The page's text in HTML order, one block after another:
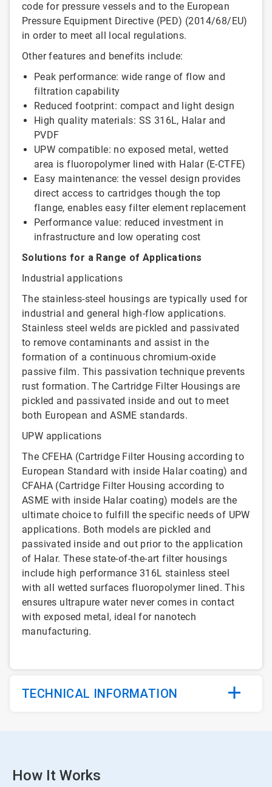
code for pressure vessels and to the European
Pressure Equipment Directive (PED) (2014/68/EU)
in order to meet all local regulations.
Other features and benefits include:
Peak performance: wide range of flow and
filtration capability
Reduced footprint: compact and light design
High quality materials: SS 316L, Halar and
PVDF
UPW compatible: no exposed metal, wetted
area is fluoropolymer lined with Halar (E-CTFE)
Easy maintenance: the vessel design provides
direct access to cartridges though the top
flange, enables easy filter element replacement
Performance value: reduced investment in
infrastructure and low operating cost
Solutions for a Range of Applications
Industrial applications
The stainless-steel housings are typically used for
industrial and general high-flow applications.
Stainless steel welds are pickled and passivated
to remove contaminants and assist in the
formation of a continuous chromium-oxide
passive film. This passivation technique prevents
rust formation. The Cartridge Filter Housings are
pickled and passivated inside and out to meet
both European and ASME standards.
UPW applications
The CFEHA (Cartridge Filter Housing according to
European Standard with inside Halar coating) and
CFAHA (Cartridge Filter Housing according to
ASME with inside Halar coating) models are the
ultimate choice to fulfill the specific needs of UPW
applications. Both models are pickled and
passivated inside and out prior to the application
of Halar. These state-of-the-art filter housings
include high performance 316L stainless steel
with all wetted surfaces fluoropolymer lined. This
ensures ultrapure water never comes in contact
with exposed metal, ideal for nanotech
manufacturing.
TECHNICAL INFORMATION
How It Works